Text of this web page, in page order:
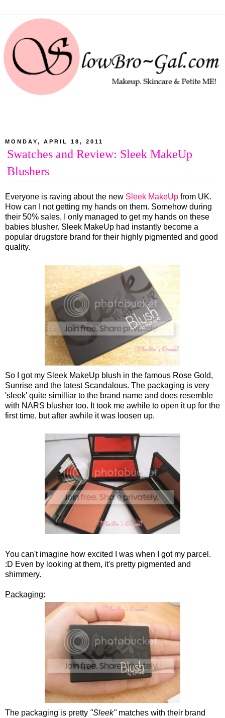
MONDAY, APRIL 18, 2011
Swatches and Review: Sleek MakeUp
Blushers
Everyone is raving about the new Sleek MakeUp from UK.
How can I not getting my hands on them. Somehow during
their 50% sales, I only managed to get my hands on these
babies blusher. Sleek MakeUp had instantly become a
popular drugstore brand for their highly pigmented and good
quality.
So I got my Sleek MakeUp blush in the famous Rose Gold,
Sunrise and the latest Scandalous. The packaging is very
'sleek' quite similliar to the brand name and does resemble
with NARS blusher too. It took me awhile to open it up for the
first time, but after awhile it was loosen up.
You can't imagine how excited I was when I got my parcel.
:D Even by looking at them, it's pretty pigmented and
shimmery.
Packaging:
The packaging is pretty "Sleek"matches with their brand